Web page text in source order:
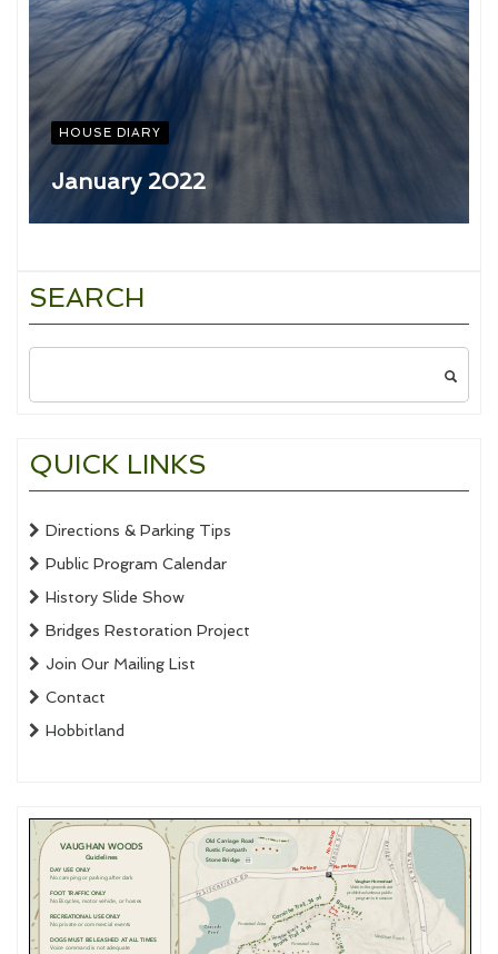
HOUSE DIARY
January 2022
SEARCH
Search
QUICK LINKS
Directions & Parking Tips
Public Program Calendar
History Slide Show
Bridges Restoration Project
Join Our Mailing List
Contact
Hobbitland